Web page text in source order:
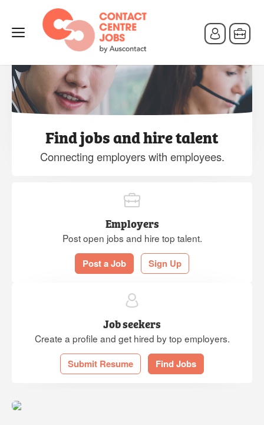
Find jobs and hire talent
Connecting employers with employees.
Employers
Post open jobs and hire top talent.
Post a Job
Sign Up
Job seekers
Create a profile and get hired by top employers.
Submit Resume
Find Jobs